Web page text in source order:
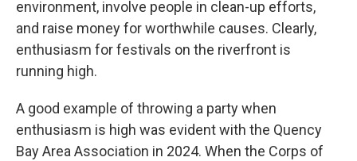
environment, involve people in clean-up efforts,
and raise money for worthwhile causes. Clearly,
enthusiasm for festivals on the riverfront is
running high.
A good example of throwing a party when
enthusiasm is high was evident with the Quency
Bay Area Association in 2024. When the Corps of